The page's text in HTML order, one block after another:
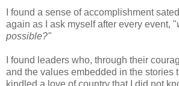
I found a sense of accomplishment
again as I ask myself after every event, "
possible?"
I found leaders who, through their
and the values embedded in the stories
kindled a love of country that I did not